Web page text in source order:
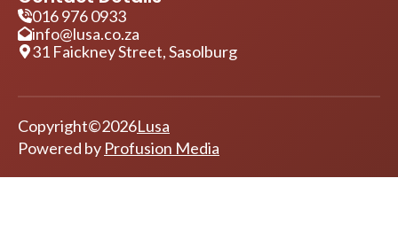
Contact Details
016 976 0933
Copyright© 2026Lusa
Powered byProfusion Media